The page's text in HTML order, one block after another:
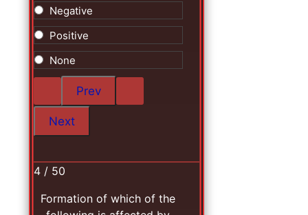
Negative
Positive
None
4 / 50
Formation of which of the